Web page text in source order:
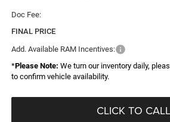
Doc Fee:
FINAL PRICE
Add. Available RAM Incentives:
*Please Note: We turn our inventory daily,
to confirm vehicle availability.
CLICK TO CALL